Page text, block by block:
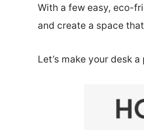
With a few easy, eco-
and create a space
Let’s make your desk